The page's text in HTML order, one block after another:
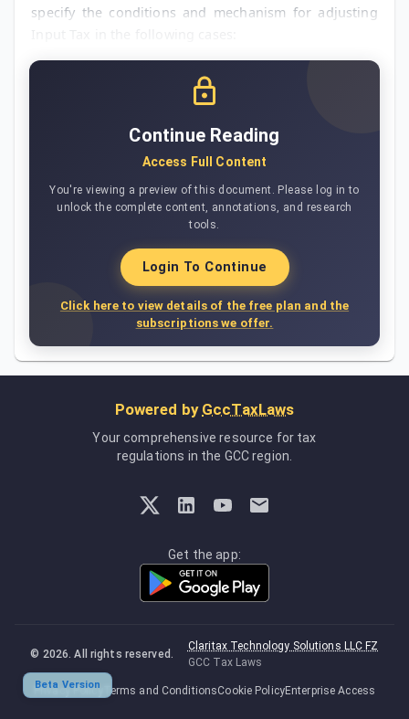
Beta Version
specify the conditions and mechanism for adjusting
Continue Reading
Access Full Content
You're viewing a preview of this document. Please log in to
unlock the complete content, annotations, and research
tools.
Login To Continue
Click here to view details of the free plan and the
subscriptions we offer.
Powered by GccTaxLaws
Your comprehensive resource for tax
regulations in the GCC region.
Get the app:
© 2026 . All rights reserved.
Claritax Technology Solutions LLC FZ
GCC Tax Laws
Privacy Policy Terms and ConditionsCookie PolicyEnterprise Access